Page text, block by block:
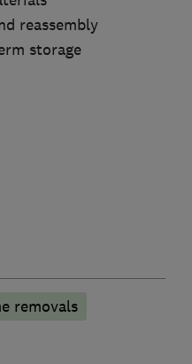
reassembly
storage
removals